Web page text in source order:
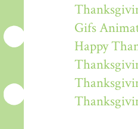
Gifs
Happy